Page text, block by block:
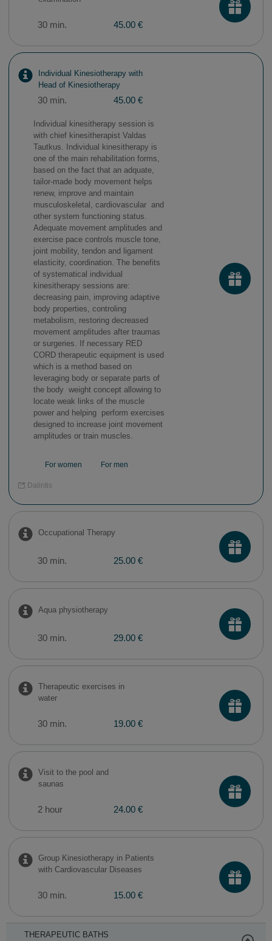
30 min. 45.00 €
Individual Kinesiotherapy with
Head of Kinesiotherapy
30 min. 45.00 €
Individual kinesitherapy session is
with chief kinesitherapist Valdas
Tautkus. Individual kinesitherapy is
one of the main rehabilitation forms,
based on the fact that an adquate,
tailor-made body movement helps
renew, improve and maintain
musculoskeletal, cardiovascular and
other system functioning status.
Adequate movement amplitudes and
exercise pace controls muscle tone,
joint mobility, tendon and ligament
elasticity, coordination. The benefits
of systematical individual
kinesitherapy sessions are:
decreasing pain, improving adaptive
body properties, controling
metabolism, restoring decreased
movement amplitudes after traumas
or surgeries. If necessary RED
CORD therapeutic equipment is used
which is a method based on
leveraging body or separate parts of
the body weight concept allowing to
locate weak links of the muscle
power and helping perform exercises
designed to increase joint movement
amplitudes or train muscles.
For women For men
Dalintis
Occupational Therapy
30 min. 25.00 €
Aqua physiotherapy
30 min. 29.00 €
Therapeutic exercises in
water
30 min. 19.00 €
Visit to the pool and
saunas
2 hour 24.00 €
Group Kinesiotherapy in Patients
with Cardiovascular Diseases
30 min. 15.00 €
THERAPEUTIC BATHS